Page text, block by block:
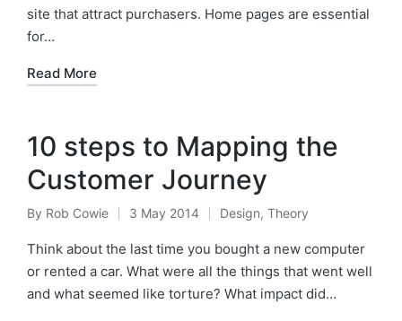
site that attract purchasers. Home pages are essential
for…
Read More
10 steps to Mapping the
Customer Journey
Posted
by
By Rob Cowie 3 May 2014
Posted
in
Design, Theory
Think about the last time you bought a new computer
or rented a car. What were all the things that went well
and what seemed like torture? What impact did…